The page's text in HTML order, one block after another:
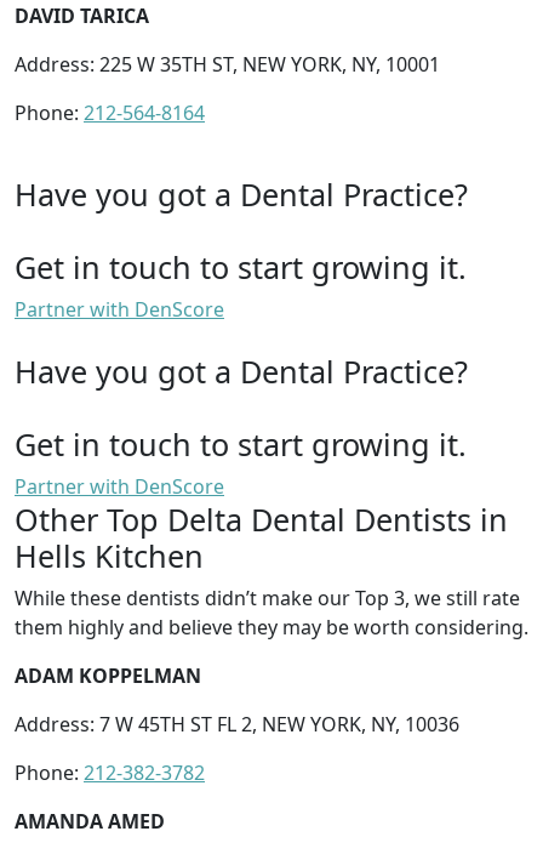
DAVID TARICA
Address: 225 W 35TH ST, NEW YORK, NY, 10001
Phone: 212-564-8164
Have you got a Dental Practice?
Get in touch to start growing it.
Partner with DenScore
Have you got a Dental Practice?
Get in touch to start growing it.
Partner with DenScore
Other Top Delta Dental Dentists in
Hells Kitchen
While these dentists didn’t make our Top 3, we still rate
them highly and believe they may be worth considering.
ADAM KOPPELMAN
Address: 7 W 45TH ST FL 2, NEW YORK, NY, 10036
Phone: 212-382-3782
AMANDA AMED